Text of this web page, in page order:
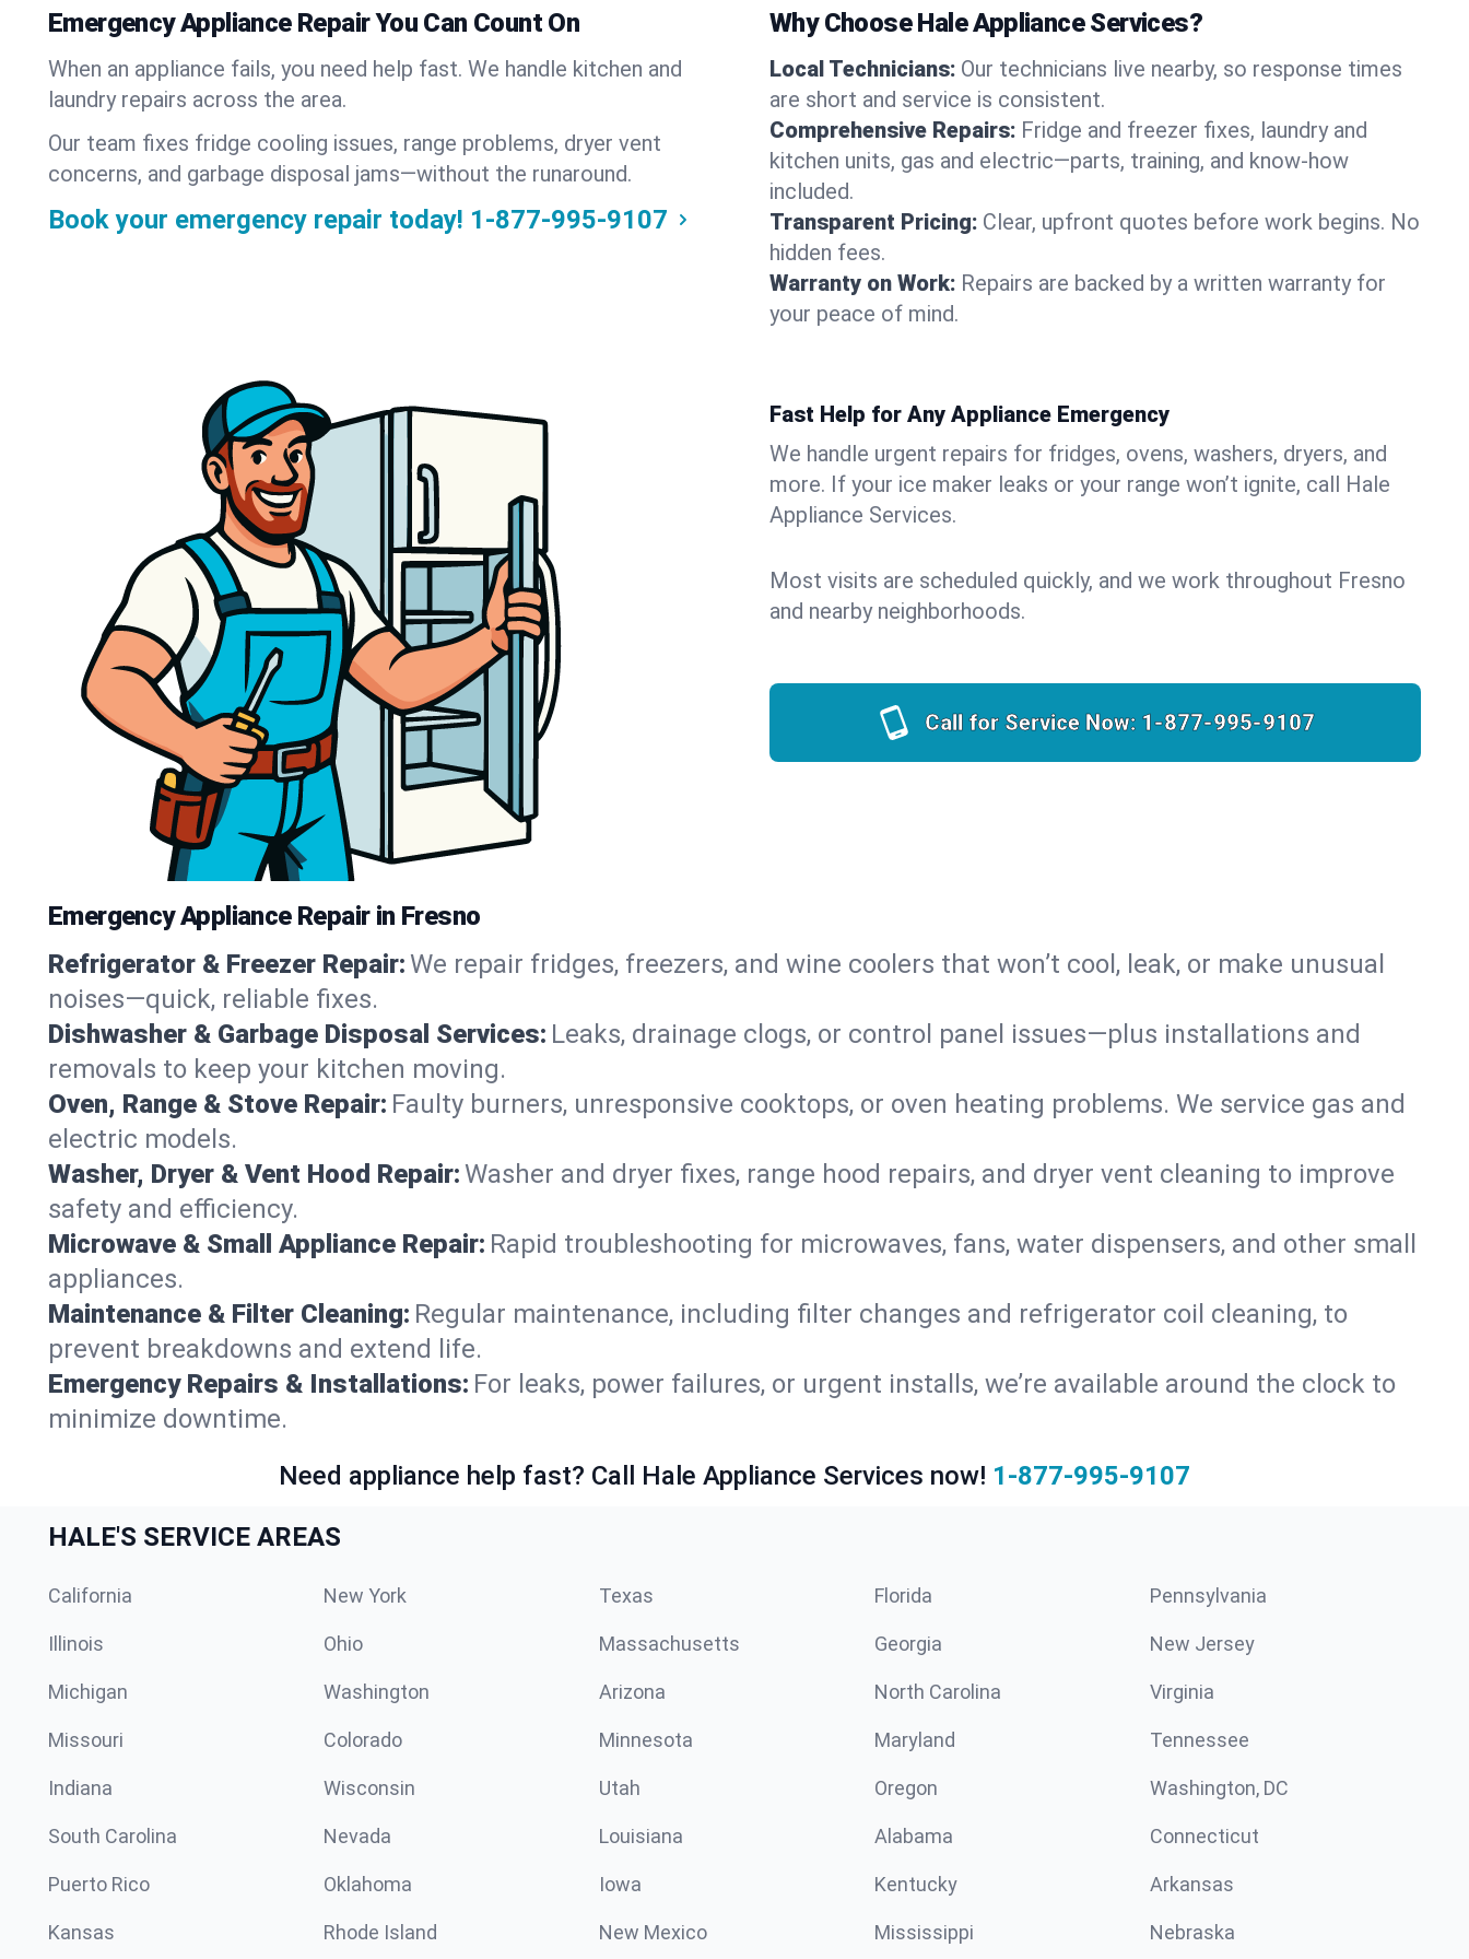
Emergency Appliance Repair You Can Count On
When an appliance fails, you need help fast. We handle kitchen and
laundry repairs across the area.
Our team fixes fridge cooling issues, range problems, dryer vent
concerns, and garbage disposal jams—without the runaround.
Book your emergency repair today! 1-877-995-9107
Why Choose Hale Appliance Services?
Local Technicians: Our technicians live nearby, so response times
are short and service is consistent.
Comprehensive Repairs: Fridge and freezer fixes, laundry and
kitchen units, gas and electric—parts, training, and know-how
included.
Transparent Pricing: Clear, upfront quotes before work begins. No
hidden fees.
Warranty on Work: Repairs are backed by a written warranty for
your peace of mind.
Fast Help for Any Appliance Emergency
We handle urgent repairs for fridges, ovens, washers, dryers, and
more. If your ice maker leaks or your range won’t ignite, call Hale
Appliance Services.
Most visits are scheduled quickly, and we work throughout Fresno
and nearby neighborhoods.
Call for Service Now: 1-877-995-9107
Emergency Appliance Repair in Fresno
Refrigerator & Freezer Repair:We repair fridges, freezers, and wine coolers that won’t cool, leak, or make unusual
noises—quick, reliable fixes.
Dishwasher & Garbage Disposal Services: Leaks, drainage clogs, or control panel issues—plus installations and
removals to keep your kitchen moving.
Oven, Range & Stove Repair: Faulty burners, unresponsive cooktops, or oven heating problems. We service gas and
electric models.
Washer, Dryer & Vent Hood Repair:Washer and dryer fixes, range hood repairs, and dryer vent cleaning to improve
safety and efficiency.
Microwave & Small Appliance Repair: Rapid troubleshooting for microwaves, fans, water dispensers, and other small
appliances.
Maintenance & Filter Cleaning: Regular maintenance, including filter changes and refrigerator coil cleaning, to
prevent breakdowns and extend life.
Emergency Repairs & Installations: For leaks, power failures, or urgent installs, we’re available around the clock to
minimize downtime.
Need appliance help fast? Call Hale Appliance Services now! 1-877-995-9107
HALE'S SERVICE AREAS
California New York Texas Florida Pennsylvania
Illinois Ohio Massachusetts Georgia New Jersey
Michigan Washington Arizona North Carolina Virginia
Missouri Colorado Minnesota Maryland Tennessee
Indiana Wisconsin Utah Oregon Washington, DC
South Carolina Nevada Louisiana Alabama Connecticut
Puerto Rico Oklahoma Iowa Kentucky Arkansas
Kansas Rhode Island New Mexico Mississippi Nebraska